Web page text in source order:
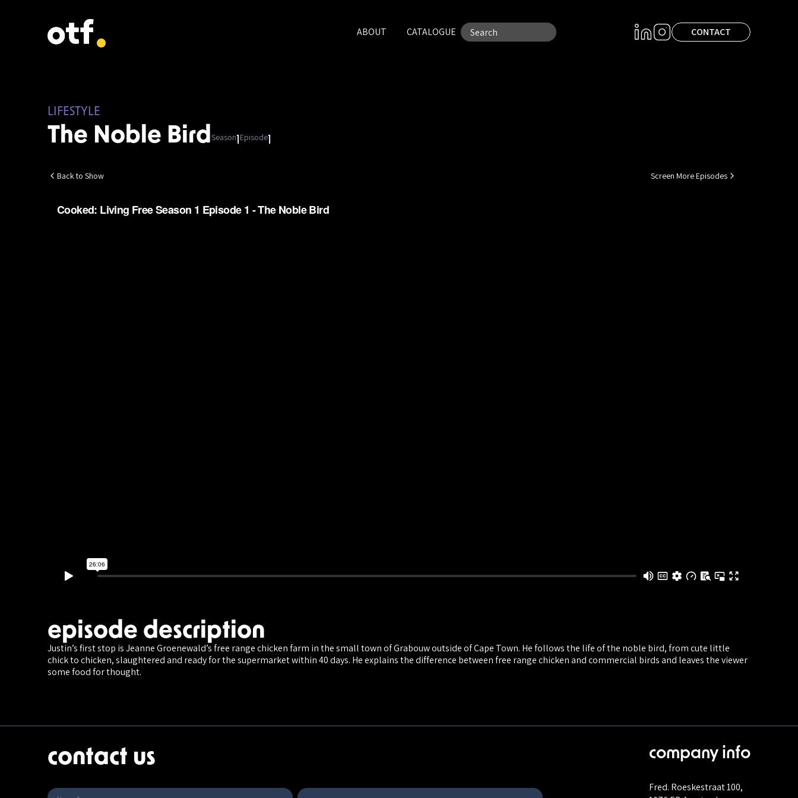
ABOUT CATALOGUE CONTACT
LIFESTYLE
The Noble Bird Season Episode
Back to Show Screen More Episodes
episode description
Justin’s first stop is Jeanne Groenewald’s free range chicken farm in the small town of Grabouw outside of Cape Town. He follows the life of the noble bird, from cute little
chick to chicken, slaughtered and ready for the supermarket within 40 days. He explains the difference between free range chicken and commercial birds and leaves the viewer
some food for thought.
contact us company info
Fred. Roeskestraat 100,